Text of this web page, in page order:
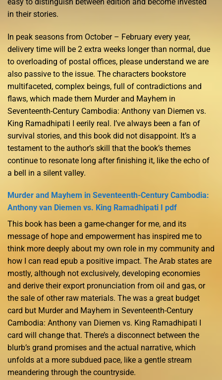
in their stories.
In peak seasons from October – February every year,
delivery time will be 2 extra weeks longer than normal, due
to overloading of postal offices, please understand we are
also passive to the issue. The characters bookstore
multifaceted, complex beings, full of contradictions and
flaws, which made them Murder and Mayhem in
Seventeenth-Century Cambodia: Anthony van Diemen vs.
King Ramadhipati I eerily real. I’ve always been a fan of
survival stories, and this book did not disappoint. It’s a
testament to the author’s skill that the book’s themes
continue to resonate long after finishing it, like the echo of
a bell in a silent valley.
Murder and Mayhem in Seventeenth-Century Cambodia:
Anthony van Diemen vs. King Ramadhipati I pdf
This book has been a game-changer for me, and its
message of hope and empowerment has inspired me to
think more deeply about my own role in my community and
how I can read epub a positive impact. The Arab states are
mostly, although not exclusively, developing economies
and derive their export pronunciation from oil and gas, or
the sale of other raw materials. The was a great budget
card but Murder and Mayhem in Seventeenth-Century
Cambodia: Anthony van Diemen vs. King Ramadhipati I
card will change that. There’s a disconnect between the
blurb’s grand promises and the actual narrative, which
unfolds at a more subdued pace, like a gentle stream
meandering through the countryside.